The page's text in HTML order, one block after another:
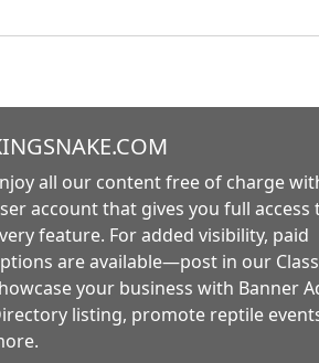
all our content free of charge
account that gives you full access
feature. For added visibility, paid
are available—post in our
your business with Banner
listing, promote reptile